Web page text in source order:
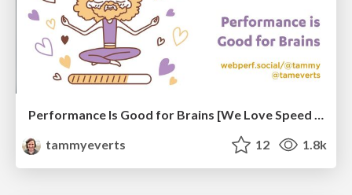
Performance Is Good for Brains [We Love Speed 2024]
tammyeverts
12 1.8k